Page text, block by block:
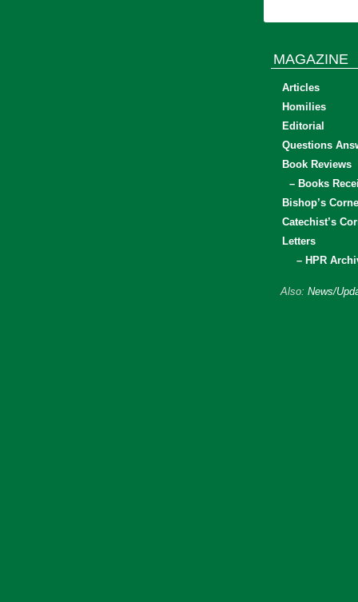
MAGAZINE
Articles
Homilies
Editorial
Questions
Book Reviews
– Books
Bishop’s
Catechist’s
Letters
– HPR
Also: News/